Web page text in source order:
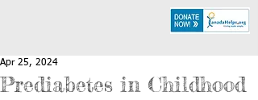
Prediabetes in Childhood
Apr 25, 2024